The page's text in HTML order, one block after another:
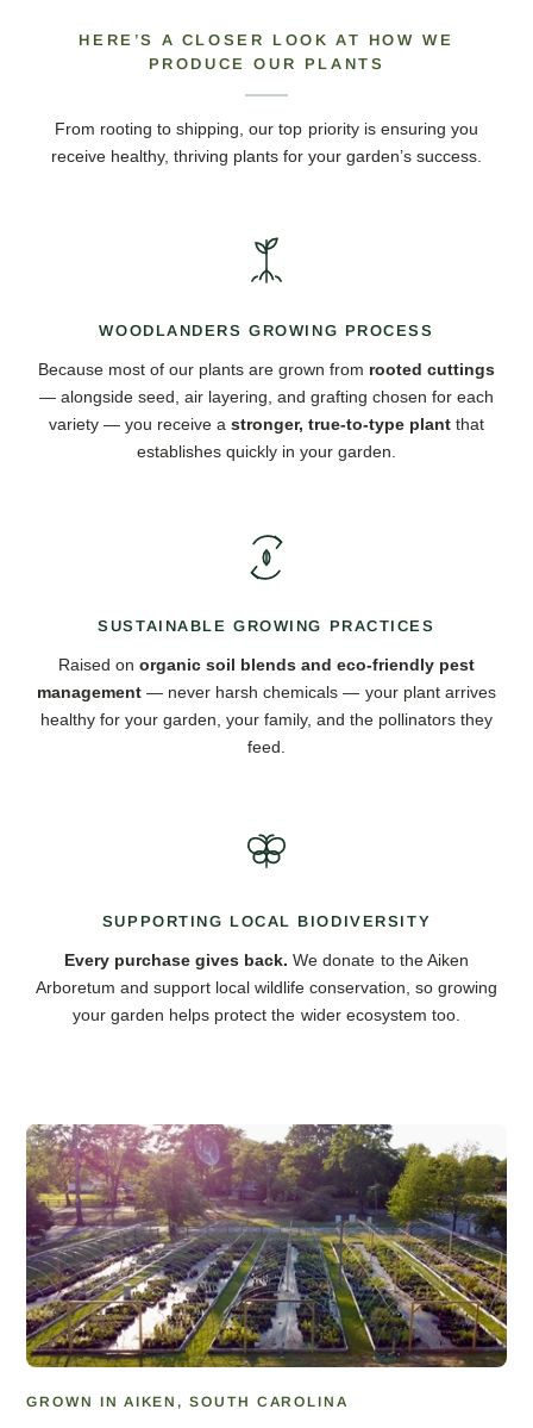
HERE’S A CLOSER LOOK AT HOW WE
PRODUCE OUR PLANTS
From rooting to shipping, our top priority is ensuring you
receive healthy, thriving plants for your garden’s success.
WOODLANDERS GROWING PROCESS
Because most of our plants are grown from rooted cuttings
— alongside seed, air layering, and grafting chosen for each
variety — you receive a stronger, true-to-type plant that
establishes quickly in your garden.
SUSTAINABLE GROWING PRACTICES
Raised on organic soil blends and eco-friendly pest
management — never harsh chemicals — your plant arrives
healthy for your garden, your family, and the pollinators they
feed.
SUPPORTING LOCAL BIODIVERSITY
Every purchase gives back. We donate to the Aiken
Arboretum and support local wildlife conservation, so growing
your garden helps protect the wider ecosystem too.
GROWN IN AIKEN, SOUTH CAROLINA